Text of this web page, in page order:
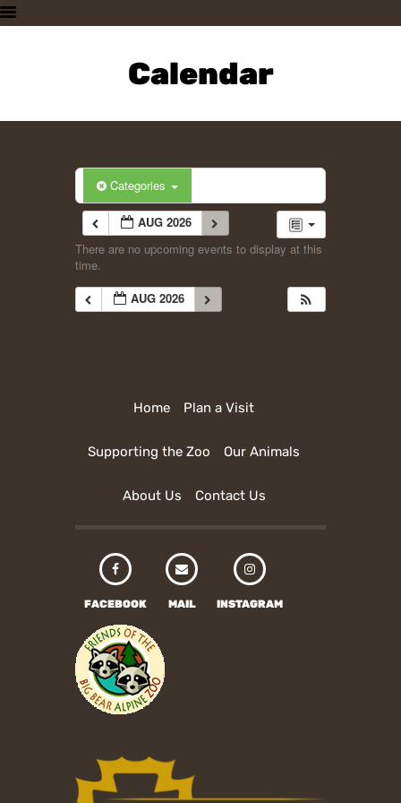
Calendar
PLAN A VISIT
SUPPORTING THE ZOO
CONTACT US
Categories
AUG 2026
There are no upcoming events to display at this
time.
AUG 2026
Home Plan a Visit
Supporting the Zoo Our Animals
About Us Contact Us
FACEBOOK MAIL INSTAGRAM